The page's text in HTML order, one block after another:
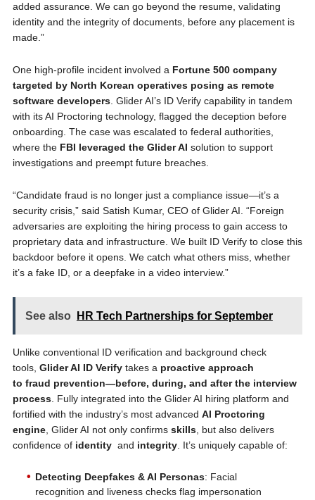
added assurance. We can go beyond the resume, validating
identity and the integrity of documents, before any placement is
made.”
One high-profile incident involved a Fortune 500 company
targeted by North Korean operatives posing as remote
software developers. Glider AI’s ID Verify capability in tandem
with its AI Proctoring technology, flagged the deception before
onboarding. The case was escalated to federal authorities,
where the FBI leveraged the Glider AI solution to support
investigations and preempt future breaches.
“Candidate fraud is no longer just a compliance issue—it’s a
security crisis,” said Satish Kumar, CEO of Glider AI. “Foreign
adversaries are exploiting the hiring process to gain access to
proprietary data and infrastructure. We built ID Verify to close this
backdoor before it opens. We catch what others miss, whether
it’s a fake ID, or a deepfake in a video interview.”
See also HR Tech Partnerships for September
Unlike conventional ID verification and background check
tools, Glider AI ID Verifytakes a proactive approach
to fraud prevention—before, during, and after the interview
process. Fully integrated into the Glider AI hiring platform and
fortified with the industry’s most advanced AI Proctoring
engine, Glider AI not only confirms skills, but also delivers
confidence of identityand integrity. It’s uniquely capable of:
Detecting Deepfakes & AI Personas: Facial
recognition and liveness checks flag impersonation